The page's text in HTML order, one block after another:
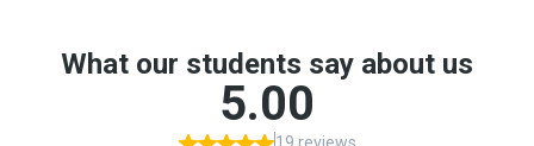
What our students say about us
5.00